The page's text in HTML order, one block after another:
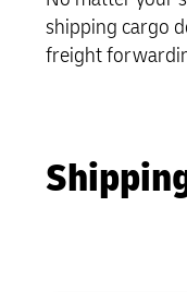
Request a
MySupplyChain
LifeTrack
Learn
Road Freight
Only)
shipping cargo
freight